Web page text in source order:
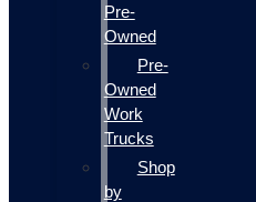
Pre-
Owned
Pre-
Owned
Work
Trucks
Shop
by